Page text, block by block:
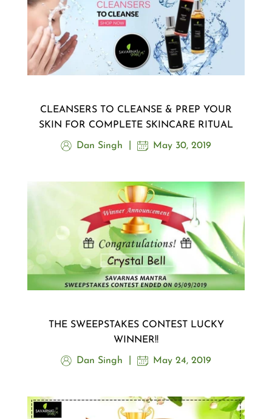
CLEANSERS TO CLEANSE & PREP YOUR
SKIN FOR COMPLETE SKINCARE RITUAL
Dan Singh May 30, 2019
THE SWEEPSTAKES CONTEST LUCKY
WINNER!!
Dan Singh May 24, 2019